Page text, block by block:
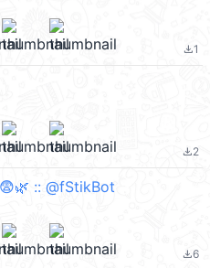
file_download1
file_download2
:: @fStikBot
file_download6